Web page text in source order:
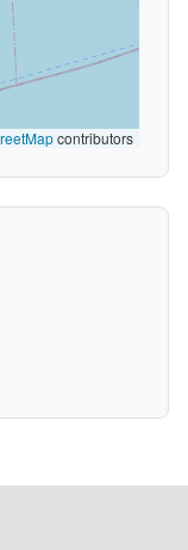
contributors